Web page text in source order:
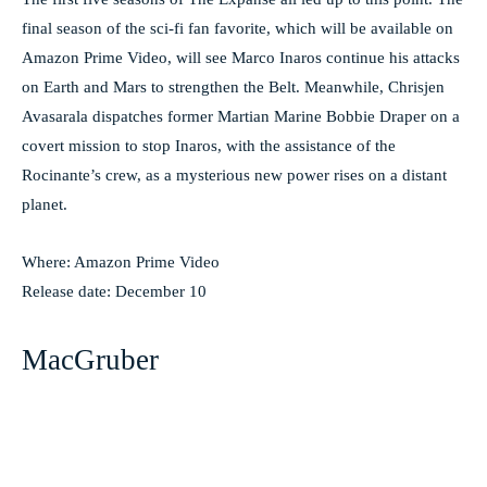
final season of the sci-fi fan favorite, which will be available on
Amazon Prime Video, will see Marco Inaros continue his attacks
on Earth and Mars to strengthen the Belt. Meanwhile, Chrisjen
Avasarala dispatches former Martian Marine Bobbie Draper on a
covert mission to stop Inaros, with the assistance of the
Rocinante’s crew, as a mysterious new power rises on a distant
planet.
Where: Amazon Prime Video
Release date: December 10
MacGruber